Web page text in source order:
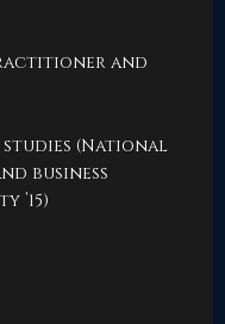
and
studies (National
business
’15)